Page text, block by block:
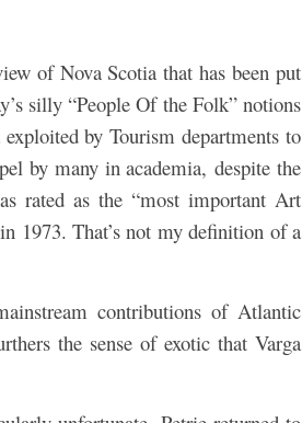
of Nova Scotia that has been put
silly “People Of the Folk” notions
by Tourism departments to
by many in academia, despite the
rated as the “most important Art
1973. That’s not my definition of a
contributions of Atlantic
the sense of exotic that Varga